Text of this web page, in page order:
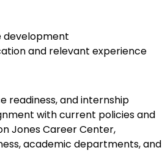
development
and relevant experience
readiness, and internship
with current policies and
Jones Career Center,
academic departments, and